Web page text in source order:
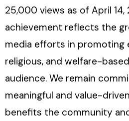
25,000 views as of April 14,
achievement reflects the
media efforts in promoting
religious, and welfare-
audience. We remain
meaningful and value-
benefits the community